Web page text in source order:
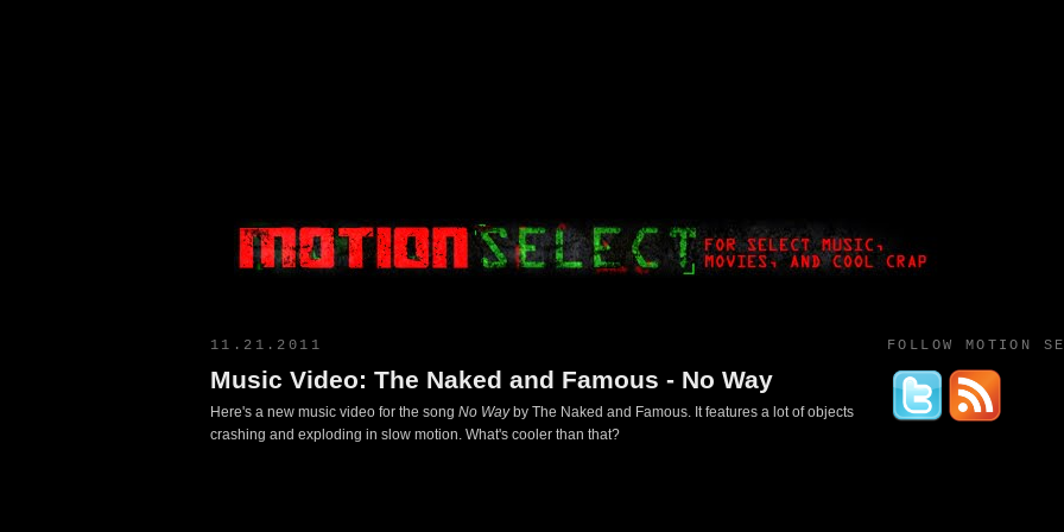
11.21.2011
Music Video: The Naked and Famous - No Way
Here's a new music video for the song No Wayby The Naked and Famous. It features a lot of objects
crashing and exploding in slow motion. What's cooler than that?
FOLLOW MOTION